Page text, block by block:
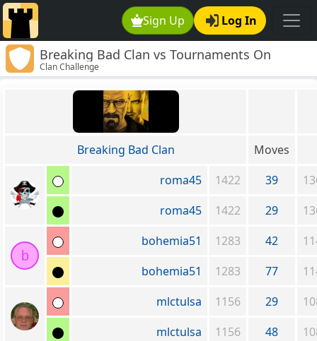
Sign Up Log In
Breaking Bad Clan vs Tournaments On
Demand!
Clan Challenge
Breaking Bad Clan
Moves
roma45
1422 39
roma45
1422 29
b
bohemia51 1283 42
bohemia51
1283 77
mlctulsa
1156 29
mlctulsa
1156 48